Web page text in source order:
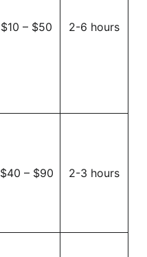
$10 – $50 2-6 hours
$40 – $90 2-3 hours